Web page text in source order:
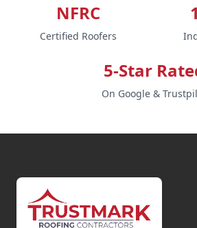
NFRC
Certified Roofers
5-Star
On Google &